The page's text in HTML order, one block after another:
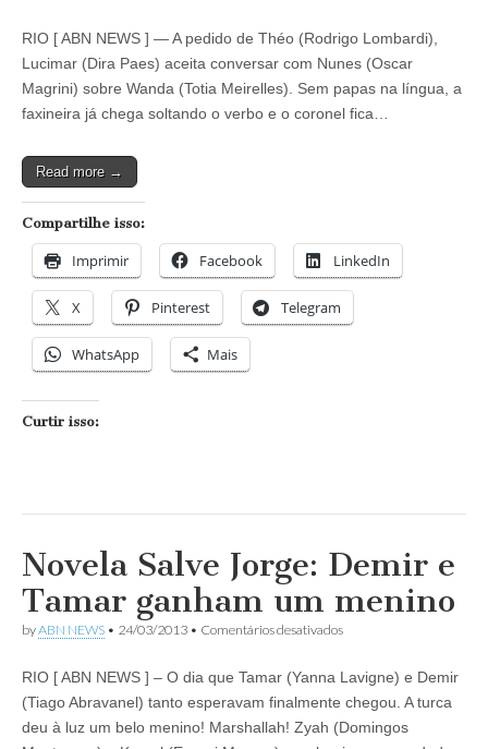
Jorge:
Lucimar
alerta
Nunes
sobre
RIO [ ABN NEWS ] — A pedido de Théo (Rodrigo Lombardi),
Lucimar (Dira Paes) aceita conversar com Nunes (Oscar
Magrini) sobre Wanda (Totia Meirelles). Sem papas na língua, a
faxineira já chega soltando o verbo e o coronel fica…
Read more →
Compartilhe isso:
Imprimir Facebook LinkedIn
X Pinterest Telegram
WhatsApp Mais
Curtir isso:
Novela Salve Jorge: Demir e
Tamar ganham um menino
byABN NEWS • 24/03/2013 • Comentários desativadosem
Jorge:
Demir
Tamar
RIO [ ABN NEWS ] – O dia que Tamar (Yanna Lavigne) e Demir
(Tiago Abravanel) tanto esperavam finalmente chegou. A turca
deu à luz um belo menino! Marshallah! Zyah (Domingos